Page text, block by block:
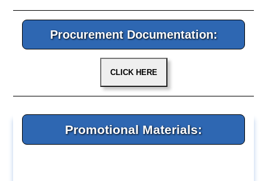
Procurement Documentation:
Promotional Materials: